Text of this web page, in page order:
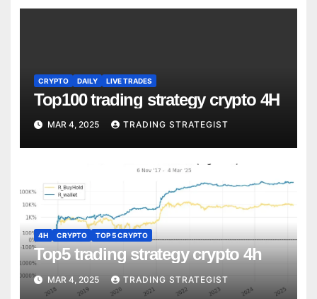
CRYPTO DAILY LIVE TRADES
Top100 trading strategy crypto 4H
MAR 4, 2025 TRADING STRATEGIST
4H CRYPTO TOP 5 CRYPTO
Top5 trading strategy crypto 4h
MAR 4, 2025 TRADING STRATEGIST